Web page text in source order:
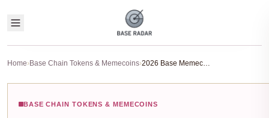
Home›Base Chain Tokens & Memecoins› 2026 Base Memecoin Tier List: $TOSHI and $BRETT Legends vs $CHOMP and $OKAYEG Gems
BASE CHAIN TOKENS & MEMECOINS